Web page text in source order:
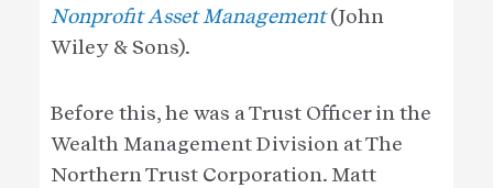
Nonprofit Asset Management(John
Wiley & Sons).
Before this, he was a Trust Officer in the
Wealth Management Division at The
Northern Trust Corporation. Matt